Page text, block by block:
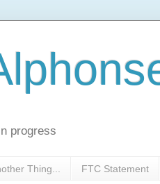
progress
Thing... FTC Statement